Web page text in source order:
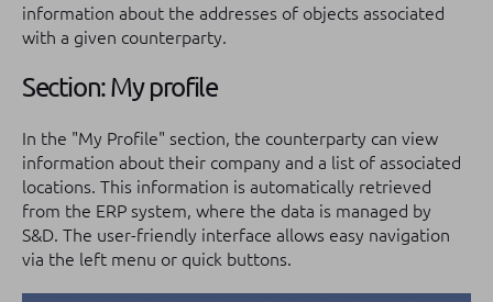
information about the addresses of objects associated
with a given counterparty.
Section: My profile
In the "My Profile" section, the counterparty can view
information about their company and a list of associated
locations. This information is automatically retrieved
from the ERP system, where the data is managed by
S&D. The user-friendly interface allows easy navigation
via the left menu or quick buttons.